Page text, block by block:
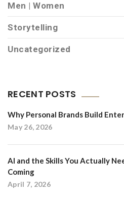
Men | Women
Storytelling
Uncategorized
RECENT POSTS
Why Personal Brands Build
May 26, 2026
AI and the Skills You Actually
Coming
April 7, 2026